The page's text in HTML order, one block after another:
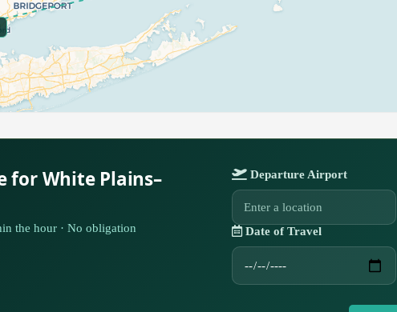
for White Plains–
the hour · No obligation
Departure Airport
Date of Travel